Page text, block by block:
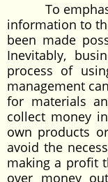
To
information to
been made
Inevitably,
process of
management
for materials
collect money
own products
avoid the
making a profit
over money